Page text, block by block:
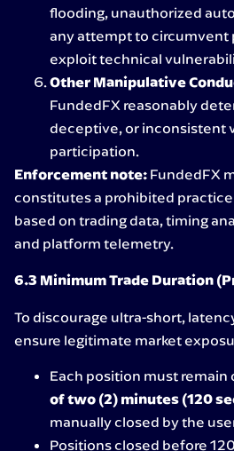
flooding, unauthorized
any attempt to circumvent
exploit technical
Other Manipulative
FundedFX reasonably
deceptive, or inconsistent
participation.
Enforcement note: FundedFX
constitutes a prohibited
based on trading data, timing
and platform telemetry.
6.3 Minimum Trade Duration
To discourage ultra-short,
ensure legitimate market
Each position must remain
of two (2) minutes (120
manually closed by the
Positions closed before